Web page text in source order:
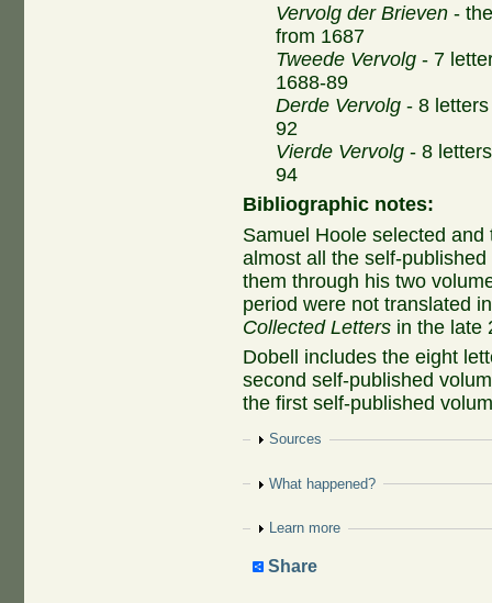
Vervolg der Brieven -
from 1687
Tweede Vervolg - 7
1688-89
Derde Vervolg - 8
92
Vierde Vervolg - 8
94
Bibliographic notes:
Samuel Hoole selected
almost all the self-
them through his two
period were not translated
Collected Letters in the late
Dobell includes the eight
second self-published
the first self-published
Show
Sources
Show
What happened?
Show
Learn more
Share